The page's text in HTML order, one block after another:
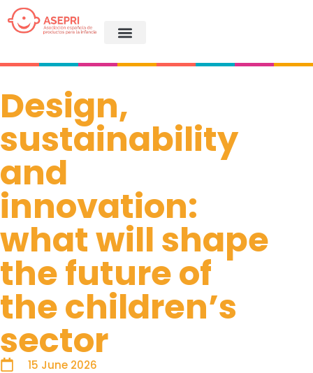
Design,
sustainability
and
innovation:
what will shape
the future of
the children’s
sector
15 June 2026